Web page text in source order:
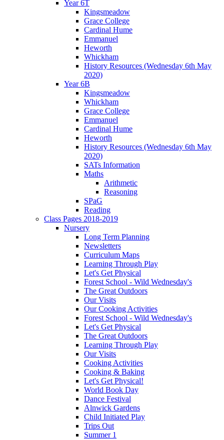
Year 6T
Kingsmeadow
Grace College
Cardinal Hume
Emmanuel
Heworth
Whickham
History Resources (Wednesday 6th May
2020)
Year 6B
Kingsmeadow
Whickham
Grace College
Emmanuel
Cardinal Hume
Heworth
History Resources (Wednesday 6th May
2020)
SATs Information
Maths
Arithmetic
Reasoning
SPaG
Reading
Class Pages 2018-2019
Nursery
Long Term Planning
Newsletters
Curriculum Maps
Learning Through Play
Let's Get Physical
Forest School - Wild Wednesday's
The Great Outdoors
Our Visits
Our Cooking Activities
Forest School - Wild Wednesday's
Let's Get Physical
The Great Outdoors
Learning Through Play
Our Visits
Cooking Activities
Cooking & Baking
Let's Get Physical!
World Book Day
Dance Festival
Alnwick Gardens
Child Initiated Play
Trips Out
Summer 1